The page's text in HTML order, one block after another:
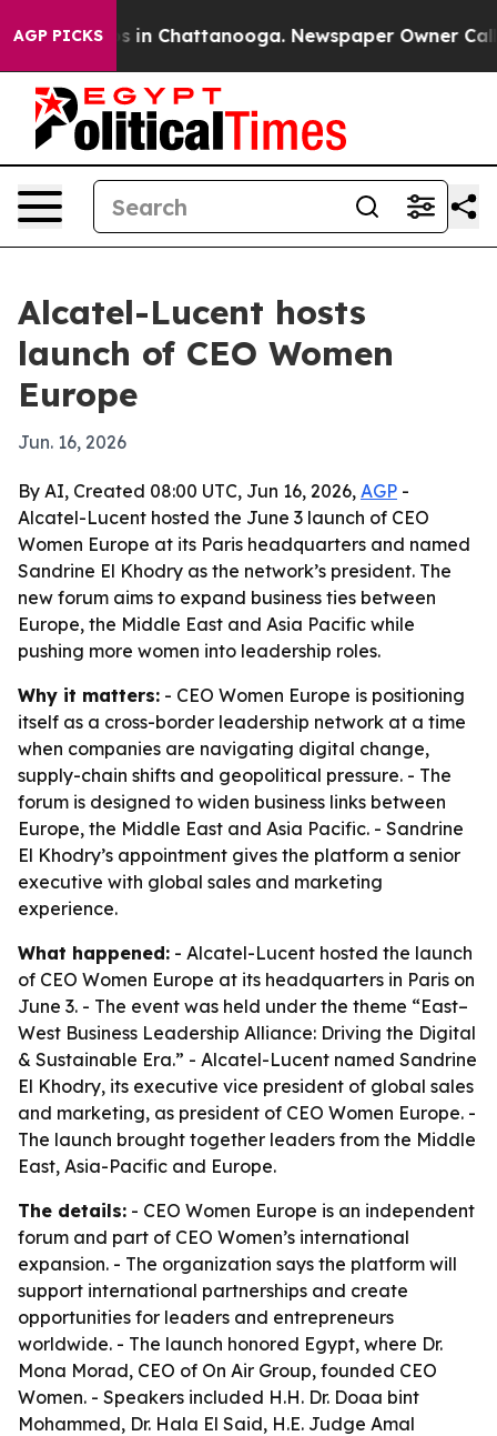
AGP PICKS
Chaos in Chattanooga. Newspaper Owner Calls
Alcatel-Lucent hosts
launch of CEO Women
Europe
Jun. 16, 2026
By AI, Created 08:00 UTC, Jun 16, 2026, AGP -
Alcatel-Lucent hosted the June 3 launch of CEO
Women Europe at its Paris headquarters and named
Sandrine El Khodry as the network’s president. The
new forum aims to expand business ties between
Europe, the Middle East and Asia Pacific while
pushing more women into leadership roles.
Why it matters: - CEO Women Europe is positioning
itself as a cross-border leadership network at a time
when companies are navigating digital change,
supply-chain shifts and geopolitical pressure. - The
forum is designed to widen business links between
Europe, the Middle East and Asia Pacific. - Sandrine
El Khodry’s appointment gives the platform a senior
executive with global sales and marketing
experience.
What happened: - Alcatel-Lucent hosted the launch
of CEO Women Europe at its headquarters in Paris on
June 3. - The event was held under the theme “East–
West Business Leadership Alliance: Driving the Digital
& Sustainable Era.” - Alcatel-Lucent named Sandrine
El Khodry, its executive vice president of global sales
and marketing, as president of CEO Women Europe. -
The launch brought together leaders from the Middle
East, Asia-Pacific and Europe.
The details: - CEO Women Europe is an independent
forum and part of CEO Women’s international
expansion. - The organization says the platform will
support international partnerships and create
opportunities for leaders and entrepreneurs
worldwide. - The launch honored Egypt, where Dr.
Mona Morad, CEO of On Air Group, founded CEO
Women. - Speakers included H.H. Dr. Doaa bint
Mohammed, Dr. Hala El Said, H.E. Judge Amal